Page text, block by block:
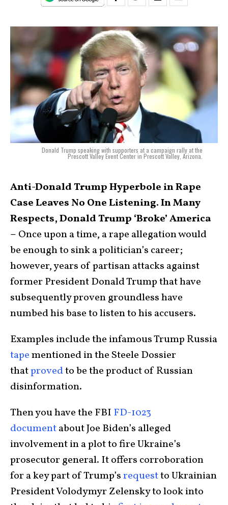
Donald Trump speaking with supporters at a campaign rally at the
Prescott Valley Event Center in Prescott Valley, Arizona.
Anti-Donald Trump Hyperbole in Rape
Case Leaves No One Listening. In Many
Respects, Donald Trump ‘Broke’ America
– Once upon a time, a rape allegation would
be enough to sink a politician’s career;
however, years of partisan attacks against
former President Donald Trump that have
subsequently proven groundless have
numbed his base to listen to his accusers.
Examples include the infamous Trump Russia
tapementioned in the Steele Dossier
thatprovedto be the product of Russian
disinformation.
Then you have the FBI FD-1023
documentabout Joe Biden’s alleged
involvement in a plot to fire Ukraine’s
prosecutor general. It offers corroboration
for a key part of Trump’srequestto Ukrainian
President Volodymyr Zelensky to look into